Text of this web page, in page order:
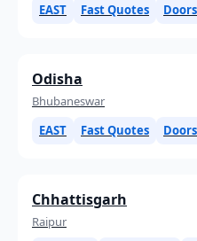
EAST
Fast Quotes
Odisha
Bhubaneswar
EAST
Fast Quotes
Chhattisgarh
Raipur